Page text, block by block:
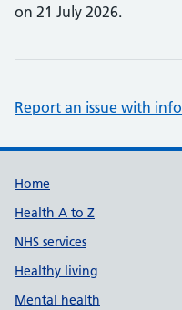
on 21 July 2026.
Report an issue with
Support links
Home
Health A to Z
NHS services
Healthy living
Mental health